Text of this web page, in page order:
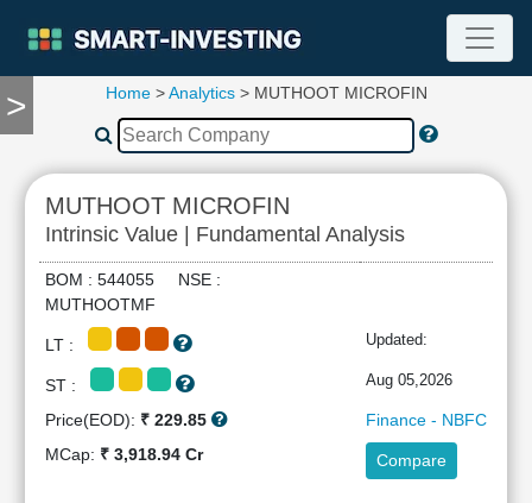
>
TOOLS
Compare
RESEARCH
Stock
Analytics
Summary
Financial
Statement
Home>Analytics> MUTHOOT MICROFIN
MUTHOOT MICROFIN
Intrinsic Value | Fundamental Analysis
BOM : 544055 NSE :
MUTHOOTMF
LT : Updated:
ST : Aug 05,2026
Price(EOD): ₹ 229.85
Finance - NBFC
MCap: ₹ 3,918.94 Cr Compare